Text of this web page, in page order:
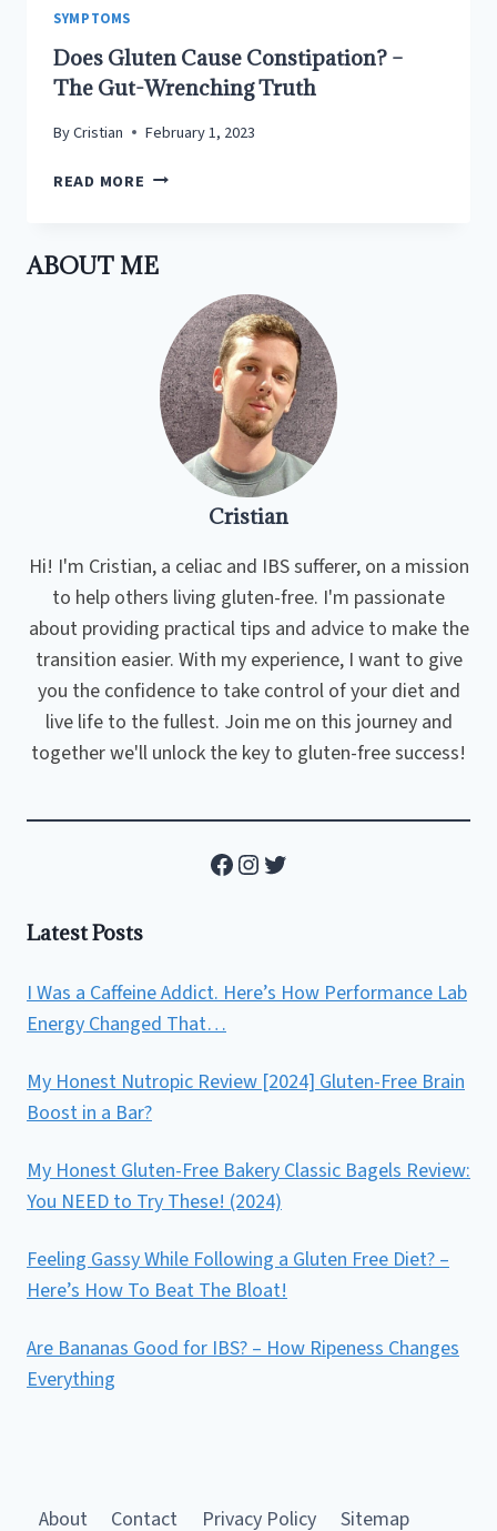
SYMPTOMS
Does Gluten Cause Constipation? –
The Gut-Wrenching Truth
ByCristian February 1, 2023
READ MORE DOES
CONSTIPATION?
–
GUT-
WRENCHING
TRUTH
ABOUT ME
Cristian
Hi! I'm Cristian, a celiac and IBS sufferer, on a mission
to help others living gluten-free. I'm passionate
about providing practical tips and advice to make the
transition easier. With my experience, I want to give
you the confidence to take control of your diet and
live life to the fullest. Join me on this journey and
together we'll unlock the key to gluten-free success!
Facebook
Instagram
Twitter
Latest Posts
I Was a Caffeine Addict. Here’s How Performance Lab
Energy Changed That…
My Honest Nutropic Review [2024] Gluten-Free Brain
Boost in a Bar?
My Honest Gluten-Free Bakery Classic Bagels Review:
You NEED to Try These! (2024)
Feeling Gassy While Following a Gluten Free Diet? –
Here’s How To Beat The Bloat!
Are Bananas Good for IBS? – How Ripeness Changes
Everything
About Contact Privacy Policy Sitemap